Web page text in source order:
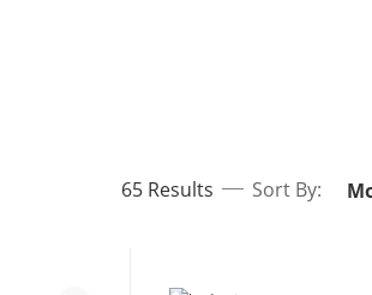
65 Resultsitems returned.
Sort By: